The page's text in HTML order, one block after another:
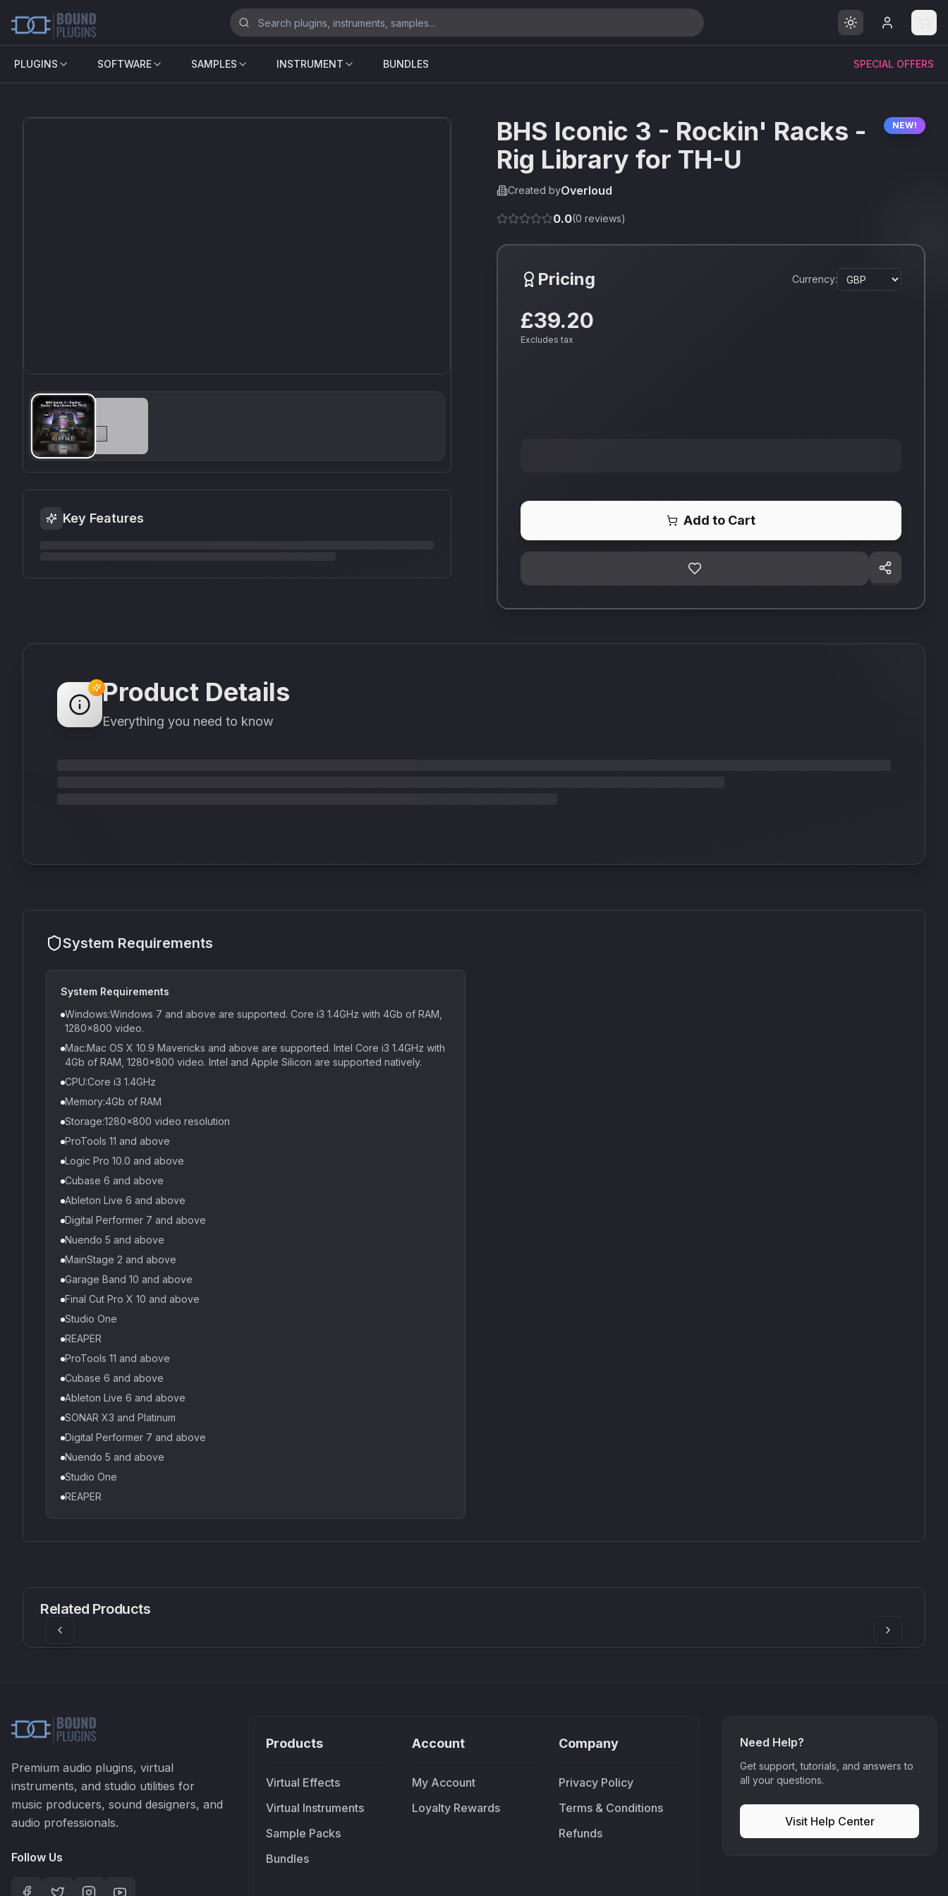
PLUGINS SOFTWARE SAMPLES INSTRUMENT BUNDLES SPECIAL OFFERS
Key Features
BHS Iconic 3 - Rockin' Racks -
Rig Library for TH-U
NEW!
Created byOverloud
0.0(0 reviews)
Pricing Currency:
£39.20
Excludes tax
Add to Cart
Product Details
Everything you need to know
System Requirements
System Requirements
Windows:Windows 7 and above are supported. Core i3 1.4GHz with 4Gb of RAM,
1280x800 video.
Mac:Mac OS X 10.9 Mavericks and above are supported. Intel Core i3 1.4GHz with
4Gb of RAM, 1280x800 video. Intel and Apple Silicon are supported natively.
CPU:Core i3 1.4GHz
Memory:4Gb of RAM
Storage:1280x800 video resolution
ProTools 11 and above
Logic Pro 10.0 and above
Cubase 6 and above
Ableton Live 6 and above
Digital Performer 7 and above
Nuendo 5 and above
MainStage 2 and above
Garage Band 10 and above
Final Cut Pro X 10 and above
Studio One
REAPER
ProTools 11 and above
Cubase 6 and above
Ableton Live 6 and above
SONAR X3 and Platinum
Digital Performer 7 and above
Nuendo 5 and above
Studio One
REAPER
Related Products
£37.90
Premium audio plugins, virtual
instruments, and studio utilities for
music producers, sound designers, and
audio professionals.
Follow Us
Products
Virtual Effects
Virtual Instruments
Sample Packs
Bundles
Account
My Account
Loyalty Rewards
Company
Privacy Policy
Terms & Conditions
Refunds
Need Help?
Get support, tutorials, and answers to
all your questions.
Visit Help Center